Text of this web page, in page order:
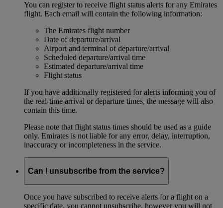
You can register to receive flight status alerts for any Emirates
flight. Each email will contain the following information:
The Emirates flight number
Date of departure/arrival
Airport and terminal of departure/arrival
Scheduled departure/arrival time
Estimated departure/arrival time
Flight status
If you have additionally registered for alerts informing you of
the real-time arrival or departure times, the message will also
contain this time.
Please note that flight status times should be used as a guide
only. Emirates is not liable for any error, delay, interruption,
inaccuracy or incompleteness in the service.
Can I unsubscribe from the service?
Once you have subscribed to receive alerts for a flight on a
specific date, you cannot unsubscribe, however you will not